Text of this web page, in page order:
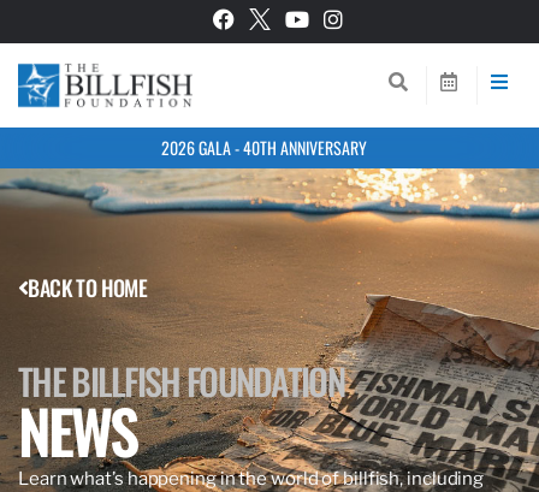
2026 GALA - 40TH ANNIVERSARY
BACK TO HOME
THE BILLFISH FOUNDATION
NEWS
Learn what’s happening in the world of billfish, including